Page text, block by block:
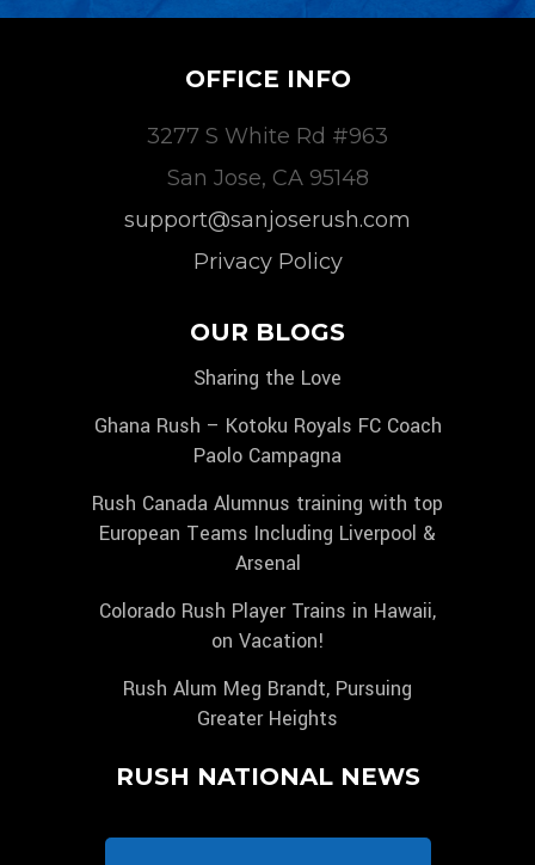
OFFICE INFO
3277 S White Rd #963
San Jose, CA 95148
support@sanjoserush.com
Privacy Policy
OUR BLOGS
Sharing the Love
Ghana Rush – Kotoku Royals FC Coach
Paolo Campagna
Rush Canada Alumnus training with top
European Teams Including Liverpool &
Arsenal
Colorado Rush Player Trains in Hawaii,
on Vacation!
Rush Alum Meg Brandt, Pursuing
Greater Heights
RUSH NATIONAL NEWS